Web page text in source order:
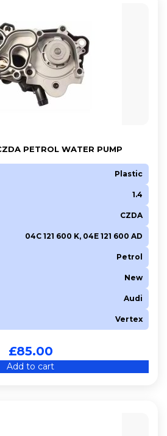
PETROL WATER PUMP
Plastic
1.4
CZDA
04C 121 600 K, 04E 121 600 AD
Petrol
New
Audi
Vertex
£85.00
Add to cart